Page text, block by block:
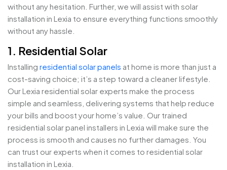
without any hesitation. Further, we will assist with solar
installation in Lexia to ensure everything functions smoothly
without any hassle.
1. Residential Solar
Installing residential solar panels at home is more than just a
cost-saving choice; it’s a step toward a cleaner lifestyle.
Our Lexia residential solar experts make the process
simple and seamless, delivering systems that help reduce
your bills and boost your home’s value. Our trained
residential solar panel installers in Lexia will make sure the
process is smooth and causes no further damages. You
can trust our experts when it comes to residential solar
installation in Lexia.